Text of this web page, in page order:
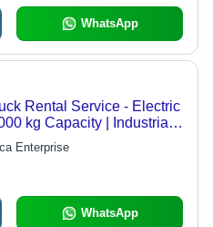
WhatsApp
Rental Service - Electric
kg Capacity | Industrial
Offline Service
Enterprise
WhatsApp